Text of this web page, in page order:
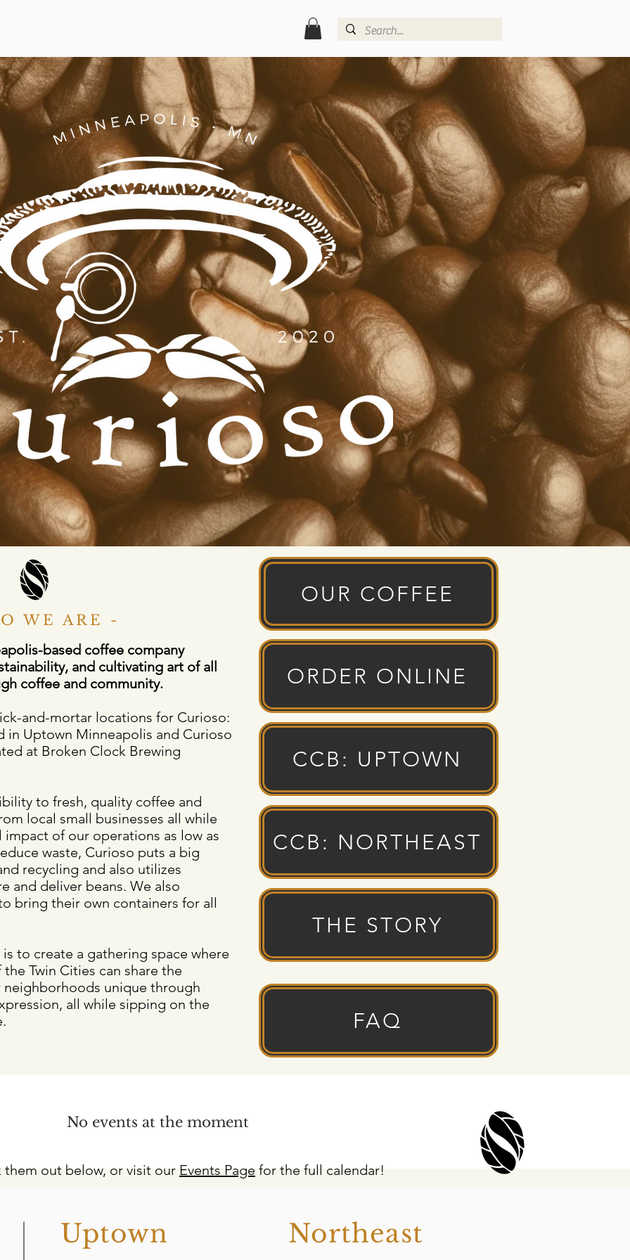
WE ARE -
based coffee company
and cultivating art of all
coffee and community.
and-mortar locations for Curioso:
in Uptown Minneapolis and Curioso
at Broken Clock Brewing
to fresh, quality coffee and
local small businesses all while
of our operations as low as
waste, Curioso puts a big
recycling and also utilizes
and deliver beans. We also
bring their own containers for all
to create a gathering space where
Twin Cities can share the
unique through
all while sipping on the
OUR COFFEE
ORDER ONLINE
CCB: UPTOWN
CCB: NORTHEAST
THE STORY
FAQ
No events at the moment
them out below, or visit our Events Page for the full calendar!
Uptown Northeast